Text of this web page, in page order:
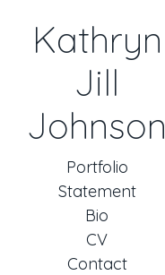
Kathryn
Jill
Johnson
Portfolio
Statement
Bio
CV
Contact